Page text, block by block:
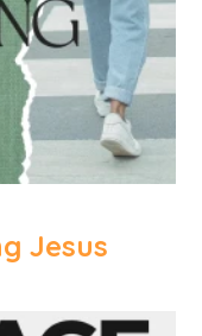
Jesus